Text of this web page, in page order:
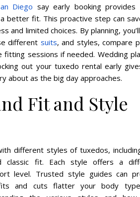
Diego say early booking provides
better fit. This proactive step can
and limited choices. By planning,
different suits, and styles, compare
fitting sessions if needed. Wedding
out your tuxedo rental early
about as the big day approaches.
Fit and Style
different styles of tuxedos,
classic fit. Each style offers a
level. Trusted style guides can
and cuts flatter your body